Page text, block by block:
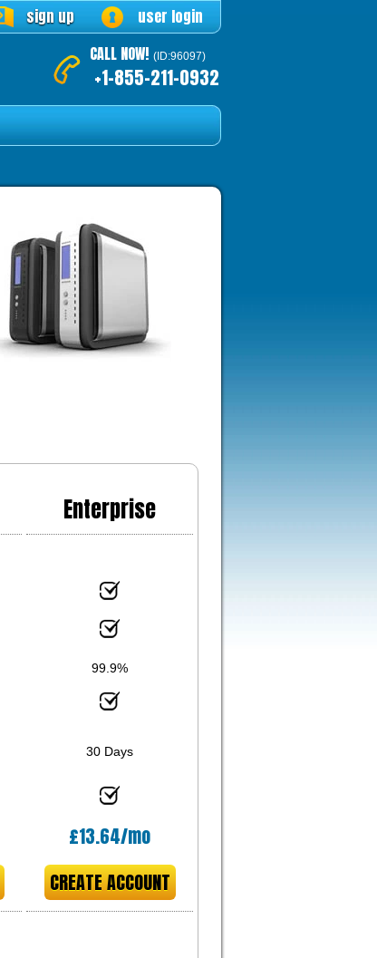
user login
sign up
CALL NOW! (ID:96097)
+1-855-211-0932
Enterprise
99.9%
30 Days
£13.64/mo
CREATE ACCOUNT